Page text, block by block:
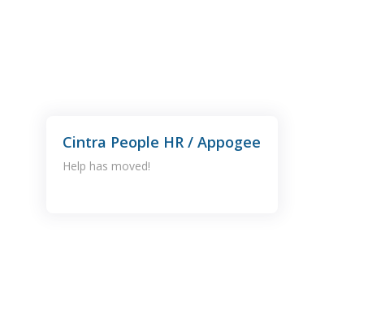
Cintra People HR / Appogee
Help has moved!